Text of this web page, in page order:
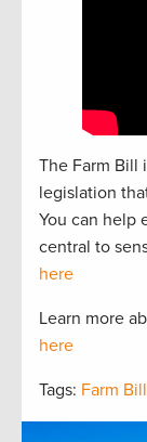
The Farm Bill
legislation
You can help
central to
here
Learn more
here
Tags: Farm Bill